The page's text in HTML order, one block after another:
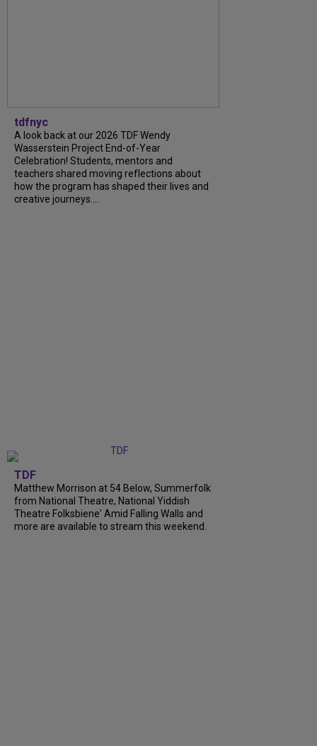
tdfnyc
A look back at our 2026 TDF Wendy
Wasserstein Project End-of-Year
Celebration! Students, mentors and
teachers shared moving reflections about
how the program has shaped their lives and
creative journeys....
TDF
Matthew Morrison at 54 Below, Summerfolk
from National Theatre, National Yiddish
Theatre Folksbiene' Amid Falling Walls and
more are available to stream this weekend.